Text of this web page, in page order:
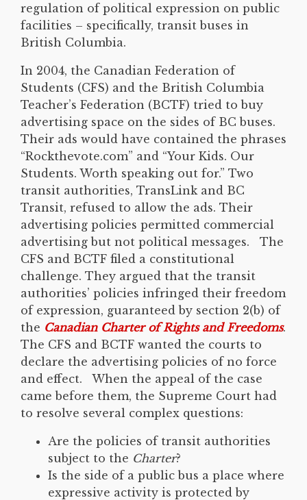
regulation of political expression on public
facilities – specifically, transit buses in
British Columbia.
In 2004, the Canadian Federation of
Students (CFS) and the British Columbia
Teacher’s Federation (BCTF) tried to buy
advertising space on the sides of BC buses.
Their ads would have contained the phrases
“Rockthevote.com” and “Your Kids. Our
Students. Worth speaking out for.” Two
transit authorities, TransLink and BC
Transit, refused to allow the ads. Their
advertising policies permitted commercial
advertising but not political messages. The
CFS and BCTF filed a constitutional
challenge. They argued that the transit
authorities’ policies infringed their freedom
of expression, guaranteed by section 2(b) of
the Canadian Charter of Rights and Freedoms.
The CFS and BCTF wanted the courts to
declare the advertising policies of no force
and effect. When the appeal of the case
came before them, the Supreme Court had
to resolve several complex questions:
Are the policies of transit authorities
subject to the Charter?
Is the side of a public bus a place where
expressive activity is protected by